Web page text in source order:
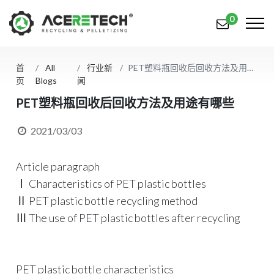
产品
应用
解决方案
关于我们
联系我们
0
首
页
All
Blogs
行业新
闻
PET塑料瓶回收后回收方法及用途有哪些
PET塑料瓶回收后回收方法及用途有哪些
2021/03/03
Article paragraph
Ⅰ Characteristics of PET plastic bottles
Ⅱ PET plastic bottle recycling method
Ⅲ The use of PET plastic bottles after recycling
PET plastic bottle characteristics